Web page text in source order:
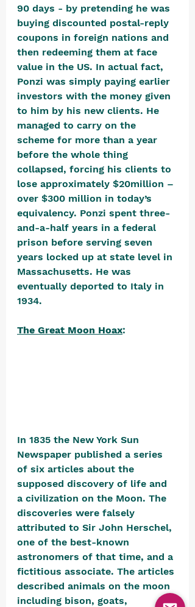
90 days - by pretending he was
buying discounted postal-reply
coupons in foreign nations and
then redeeming them at face
value in the US. In actual fact,
Ponzi was simply paying earlier
investors with the money given
to him by his new clients. He
managed to carry on the
scheme for more than a year
before the whole thing
collapsed, forcing his clients to
lose approximately $20million –
over $300 million in today’s
equivalency. Ponzi spent three-
and-a-half years in a federal
prison before serving seven
years locked up at state level in
Massachusetts. He was
eventually deported to Italy in
1934.
The Great Moon Hoax:
In 1835 the New York Sun
Newspaper published a series
of six articles about the
supposed discovery of life and
a civilization on the Moon. The
discoveries were falsely
attributed to Sir John Herschel,
one of the best-known
astronomers of that time, and a
fictitious associate. The articles
described animals on the moon
including bison, goats,